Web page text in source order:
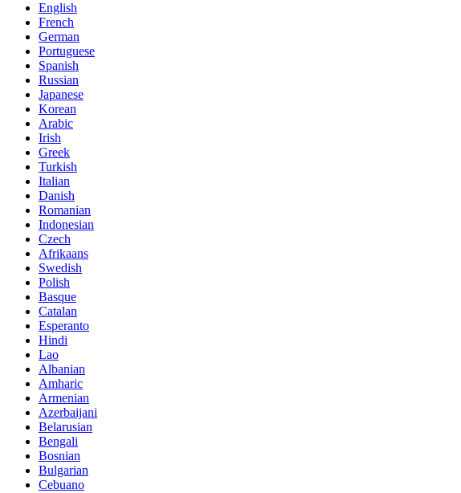
English
French
German
Portuguese
Spanish
Russian
Japanese
Korean
Arabic
Irish
Greek
Turkish
Italian
Danish
Romanian
Indonesian
Czech
Afrikaans
Swedish
Polish
Basque
Catalan
Esperanto
Hindi
Lao
Albanian
Amharic
Armenian
Azerbaijani
Belarusian
Bengali
Bosnian
Bulgarian
Cebuano